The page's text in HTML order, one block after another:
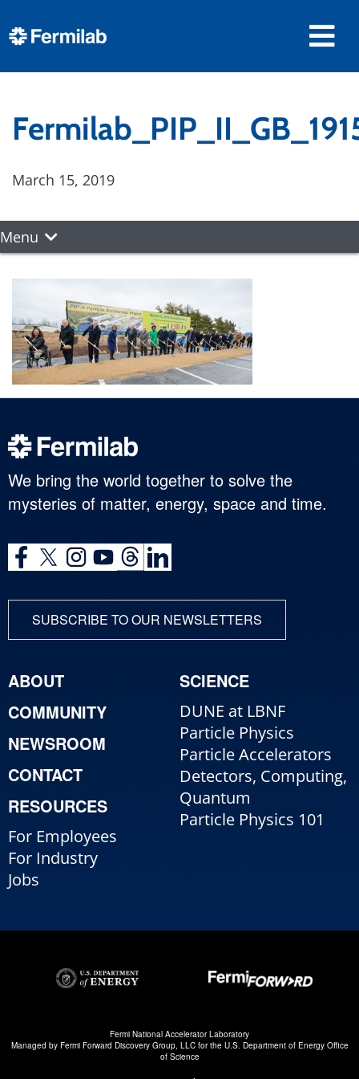
March 15, 2019
Menu
We bring the world together to solve the
mysteries of matter, energy, space and time.
SUBSCRIBE TO OUR NEWSLETTERS
ABOUT
COMMUNITY
NEWSROOM
CONTACT
RESOURCES
For Employees
For Industry
Jobs
SCIENCE
DUNE at LBNF
Particle Physics
Particle Accelerators
Detectors, Computing,
Quantum
Particle Physics 101
Fermi National Accelerator Laboratory
Managed by Fermi Forward Discovery Group, LLCfor the U.S. Department of Energy Office
of Science